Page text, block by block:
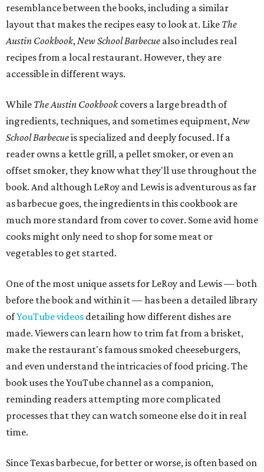
resemblance between the books, including a similar
layout that makes the recipes easy to look at. Like The
Austin Cookbook,New School Barbecue also includes real
recipes from a local restaurant. However, they are
accessible in different ways.
While The Austin Cookbookcovers a large breadth of
ingredients, techniques, and sometimes equipment,New
School Barbecueis specialized and deeply focused. If a
reader owns a kettle grill, a pellet smoker, or even an
offset smoker, they know what they'll use throughout the
book. And although LeRoy and Lewis is adventurous as far
as barbecue goes, the ingredients in this cookbook are
much more standard from cover to cover. Some avid home
cooks might only need to shop for some meat or
vegetables to get started.
One of the most unique assets for LeRoy and Lewis — both
before the book and within it — has been a detailed library
ofYouTube videos detailing how different dishes are
made. Viewers can learn how to trim fat from a brisket,
make the restaurant's famous smoked cheeseburgers,
and even understand the intricacies of food pricing. The
book uses the YouTube channel as a companion,
reminding readers attempting more complicated
processes that they can watch someone else do it in real
time.
Since Texas barbecue, for better or worse, is often based on